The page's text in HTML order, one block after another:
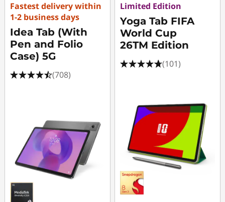
Fastest delivery within
1-2 business days
Idea Tab (With
Pen and Folio
Case) 5G
(708)
Limited Edition
Yoga Tab FIFA
World Cup
26TM Edition
(101)